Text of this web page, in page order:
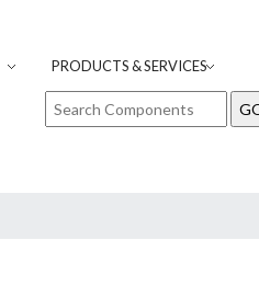
PRODUCTS & SERVICES